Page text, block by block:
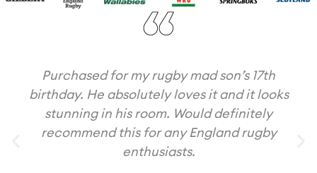
Purchased for my rugby mad son’s 17th
birthday. He absolutely loves it and it looks
stunning in his room. Would definitely
recommend this for any England rugby
enthusiasts.